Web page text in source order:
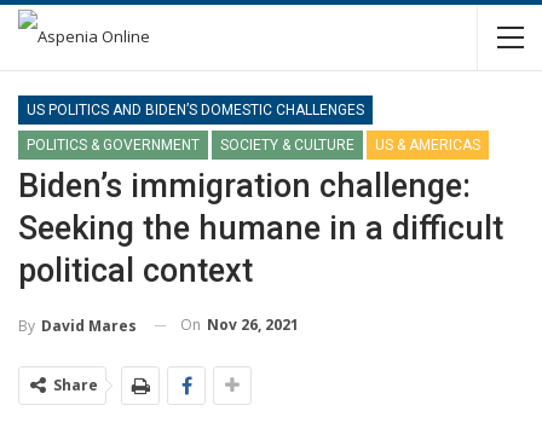
US POLITICS AND BIDEN’S DOMESTIC CHALLENGES
POLITICS & GOVERNMENT SOCIETY & CULTURE US & AMERICAS
Biden’s immigration challenge:
Seeking the humane in a difficult
political context
By David Mares On Nov 26, 2021
Share